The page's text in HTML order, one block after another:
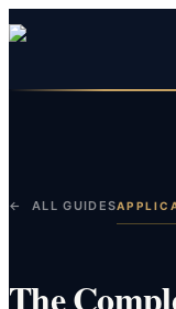
← ALL GUIDES
The